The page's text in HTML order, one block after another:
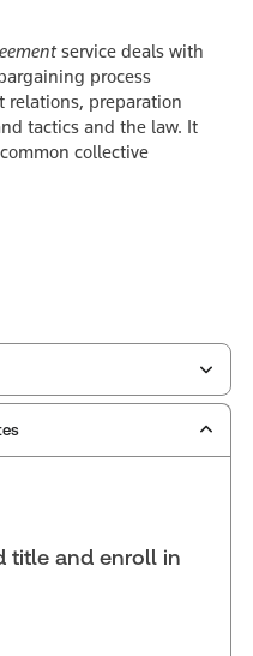
service deals with
process
preparation
tactics and the law. It
collective
law
title and enroll in